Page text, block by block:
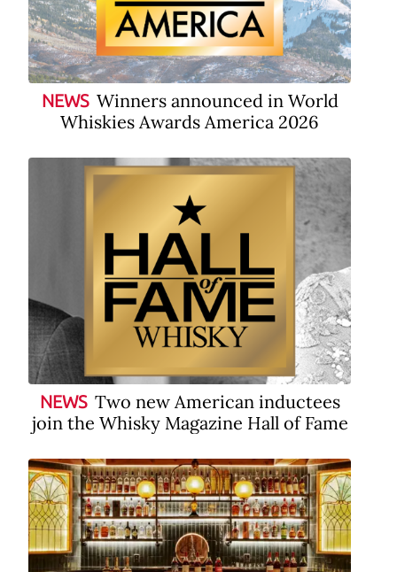
NEWS Winners announced in World
Whiskies Awards America 2026
NEWS Two new American inductees
join the Whisky Magazine Hall of Fame